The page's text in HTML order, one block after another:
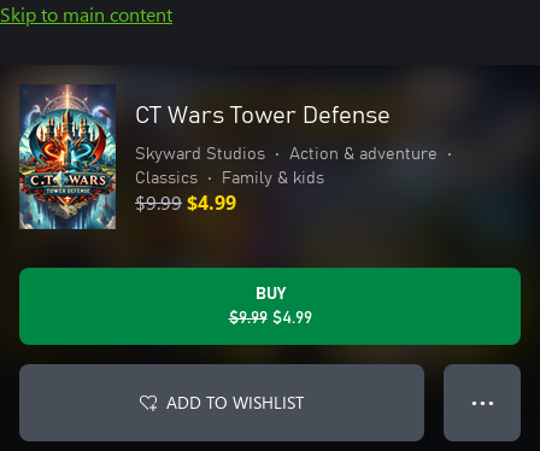
Skip to main content
CT Wars Tower Defense
Skyward Studios • Action & adventure
•
Classics
• Family & kids
$9.99$4.99
BUY
$9.99 $4.99
ADD TO WISHLIST ● ● ●